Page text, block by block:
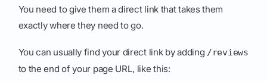
You need to give them a direct link that takes them
exactly where they need to go.
You can usually find your direct link by adding /reviews
to the end of your page URL, like this: